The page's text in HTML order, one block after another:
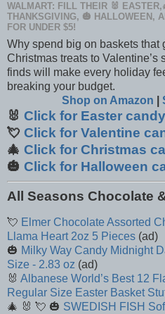
WALMART: FILL THEIR 🐰
THANKSGIVING, 🎃 HALLOWEEN,
FOR UNDER $5!
Why spend big on baskets that
Christmas treats to Valentine’s
finds will make every holiday
breaking your budget.
Shop on Amazon
🐰 Click for Easter
💘 Click for Valentine
🎄 Click for Christmas
🎃 Click for Halloween
All Seasons Chocolate
💘 Elmer Chocolate Assorted
Llama Heart 2oz 5 Pieces (ad)
🎃 Milky Way Candy Midnight
Size - 2.83 oz (ad)
🐰 Albanese World’s Best 12
Regular Size Easter Basket
🎄 🐰 💘 🎃 SWEDISH FISH